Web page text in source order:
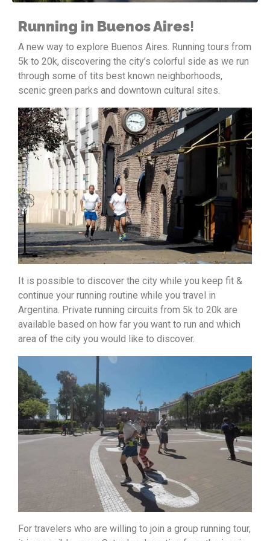
Running in Buenos Aires!
A new way to explore Buenos Aires. Running tours from
5k to 20k, discovering the city’s colorful side as we run
through some of tits best known neighborhoods,
scenic green parks and downtown cultural sites.
It is possible to discover the city while you keep fit &
continue your running routine while you travel in
Argentina. Private running circuits from 5k to 20k are
available based on how far you want to run and which
area of the city you would like to discover.
For travelers who are willing to join a group running tour,